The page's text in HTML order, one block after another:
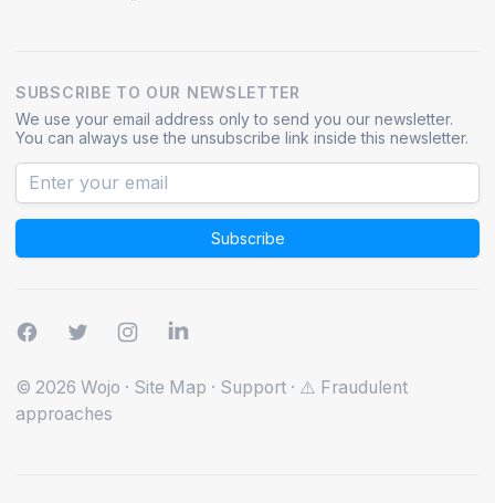
SUBSCRIBE TO OUR NEWSLETTER
We use your email address only to send you our newsletter.
You can always use the unsubscribe link inside this newsletter.
Subscribe
© 2026 Wojo · Site Map · Support · ⚠️ Fraudulent
approaches